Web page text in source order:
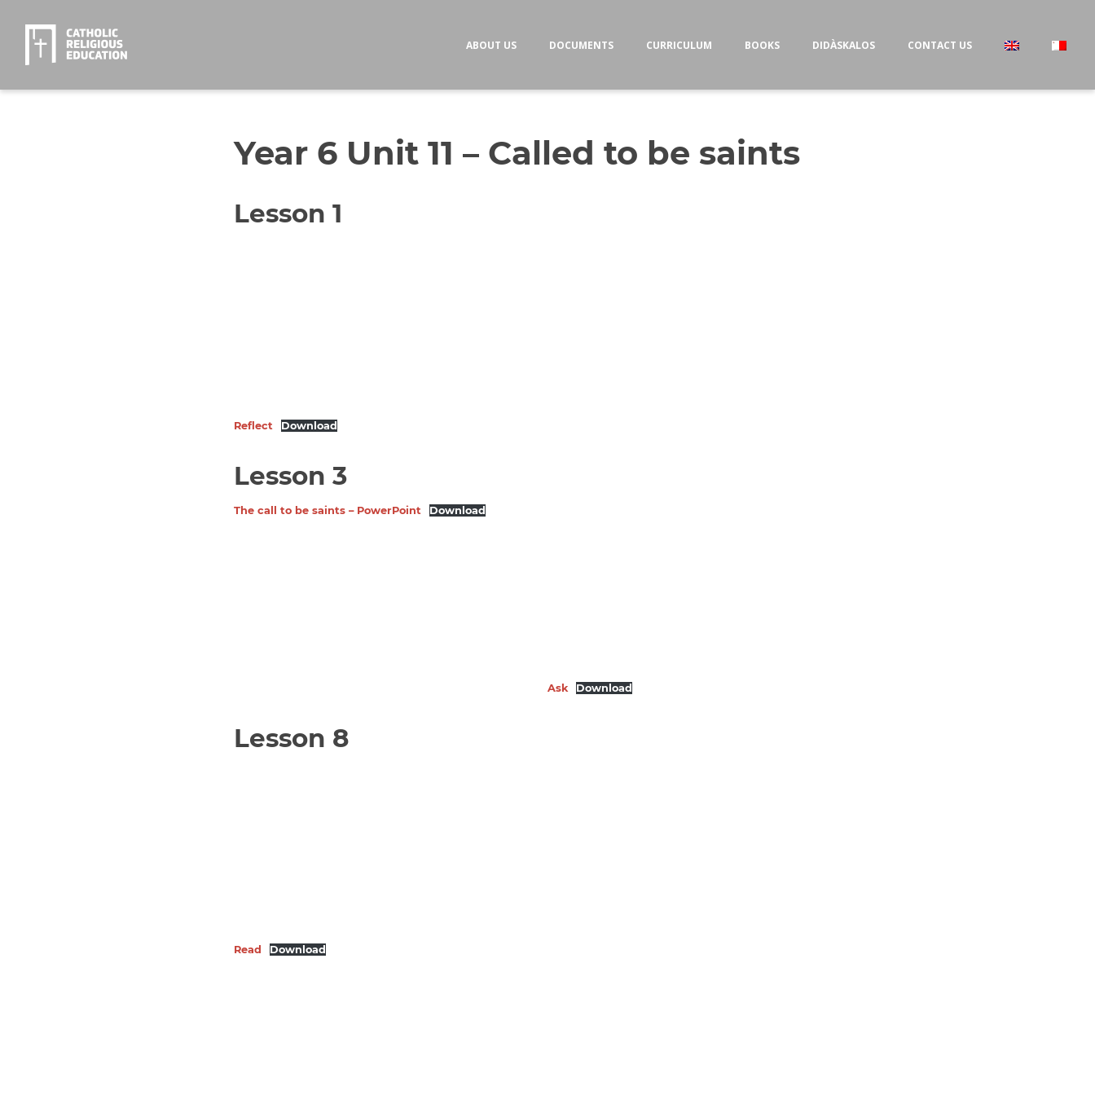
ABOUT US DOCUMENTS CURRICULUM BOOKS DIDÀSKALOS CONTACT US
Year 6 Unit 11 – Called to be saints
Lesson 1
Reflect Download
Lesson 3
The call to be saints – PowerPoint Download
Ask Download
Lesson 8
Read Download